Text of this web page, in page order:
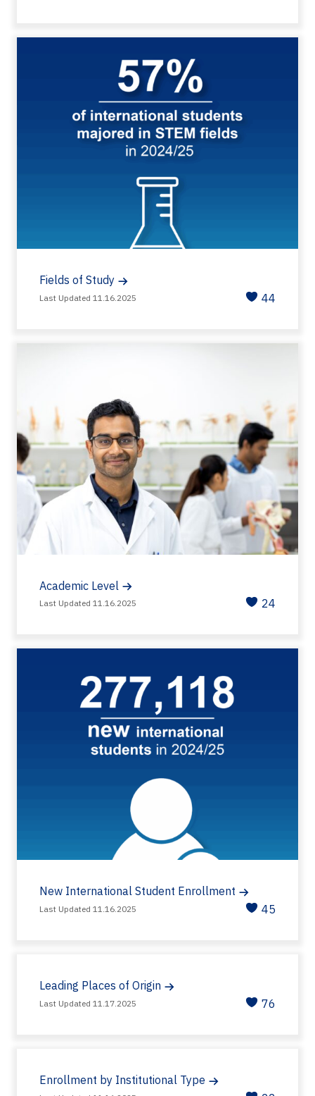
Fields of Study
Last Updated 11.16.2025 44
Academic Level
Last Updated 11.16.2025 24
New International Student Enrollment
Last Updated 11.16.2025 45
Leading Places of Origin
Last Updated 11.17.2025 76
Enrollment by Institutional Type